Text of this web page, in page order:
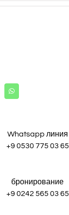
Whatsapp линия
+9 0530 775 03 65
бронирование
+9 0242 565 03 65